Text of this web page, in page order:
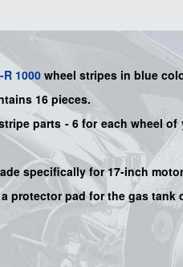
R 1000 wheel stripes in blue
16 pieces.
parts - 6 for each wheel
specifically for 17-inch
protector pad for the gas tank